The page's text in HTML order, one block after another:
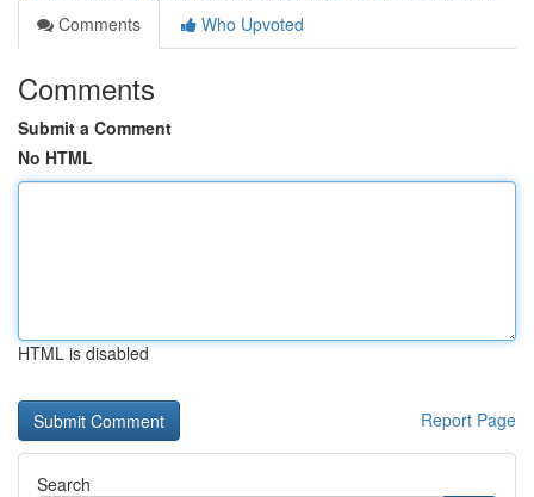
Comments
Who Upvoted
Comments
Submit a Comment
No HTML
HTML is disabled
Report Page
Search